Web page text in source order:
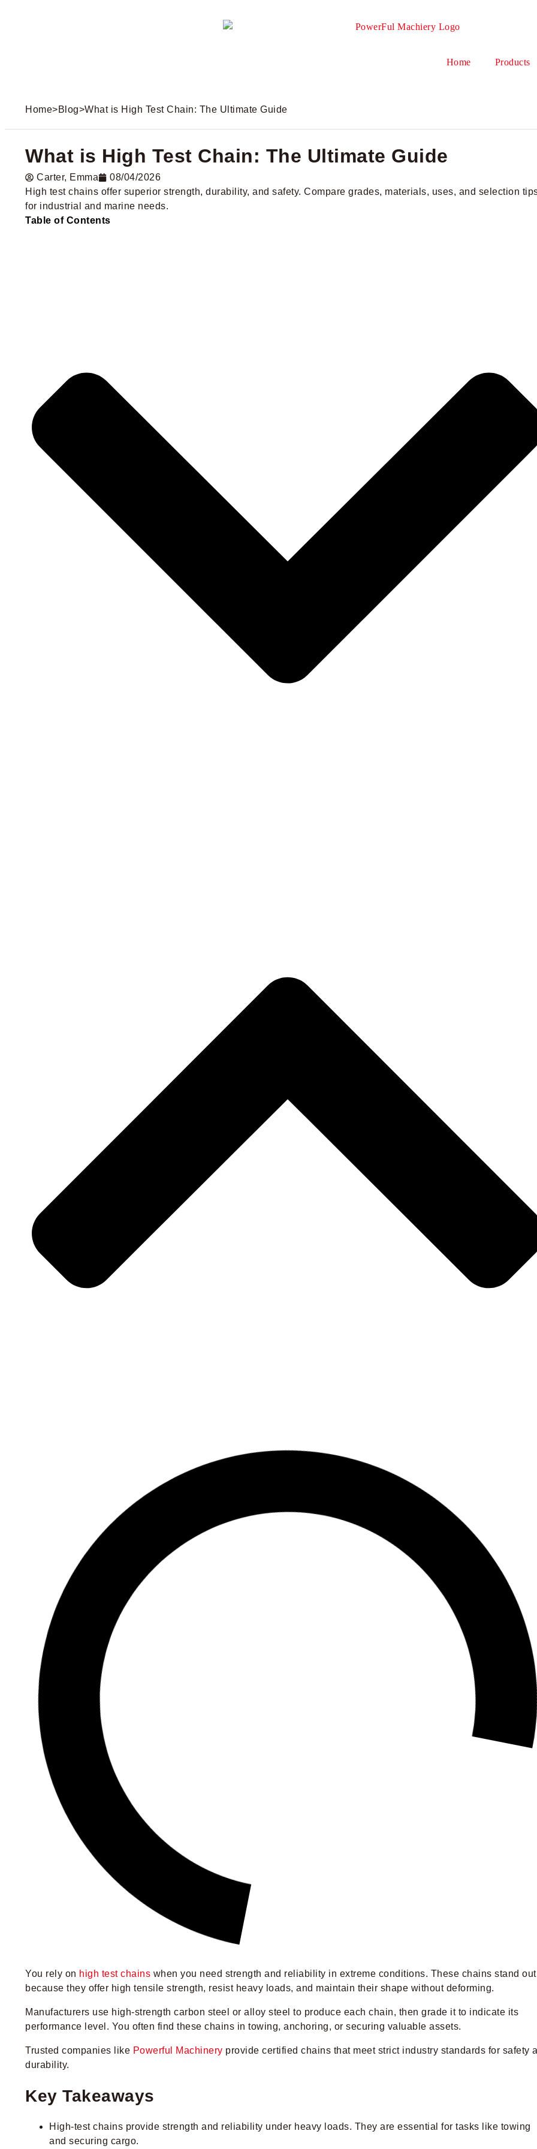
Home Products
Home>Blog>What is High Test Chain: The Ultimate Guide
What is High Test Chain: The Ultimate Guide
Carter​, Emma
08/04/2026
High test chains offer superior strength, durability, and safety. Compare grades, materials, uses, and selection
for industrial and marine needs.
Table of Contents
You rely on high test chains when you need strength and reliability in extreme conditions. These chains stand out
because they offer high tensile strength, resist heavy loads, and maintain their shape without deforming.
Manufacturers use high-strength carbon steel or alloy steel to produce each chain, then grade it to indicate its
performance level. You often find these chains in towing, anchoring, or securing valuable assets.
Trusted companies like Powerful Machinery provide certified chains that meet strict industry standards for safety
durability.
Key Takeaways
High-test chains provide strength and reliability under heavy loads. They are essential for tasks like towing
and securing cargo.